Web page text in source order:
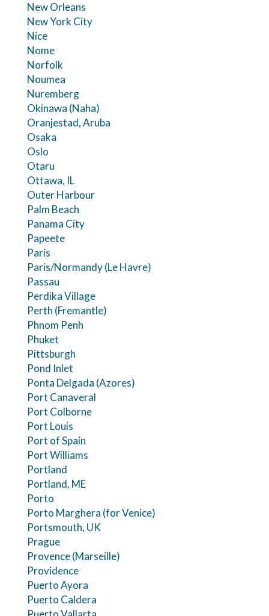
New Orleans
New York City
Nice
Nome
Norfolk
Noumea
Nuremberg
Okinawa (Naha)
Oranjestad, Aruba
Osaka
Oslo
Otaru
Ottawa, IL
Outer Harbour
Palm Beach
Panama City
Papeete
Paris
Paris/Normandy (Le Havre)
Passau
Perdika Village
Perth (Fremantle)
Phnom Penh
Phuket
Pittsburgh
Pond Inlet
Ponta Delgada (Azores)
Port Canaveral
Port Colborne
Port Louis
Port of Spain
Port Williams
Portland
Portland, ME
Porto
Porto Marghera (for Venice)
Portsmouth, UK
Prague
Provence (Marseille)
Providence
Puerto Ayora
Puerto Caldera